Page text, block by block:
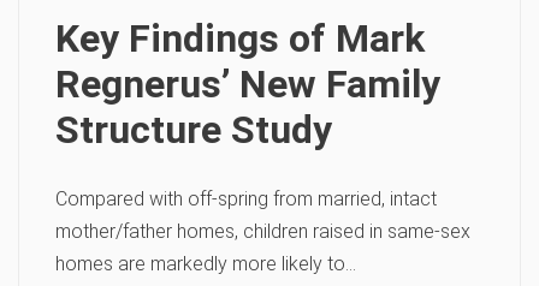
Key Findings of Mark
Regnerus’ New Family
Structure Study
Compared with off-spring from married, intact
mother/father homes, children raised in same-sex
homes are markedly more likely to…